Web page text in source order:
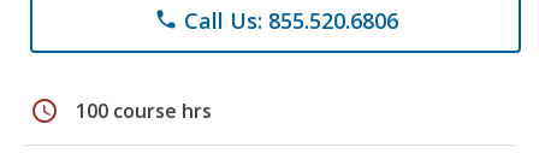
phone Call Us: 855.520.6806
schedule 100 course hrs